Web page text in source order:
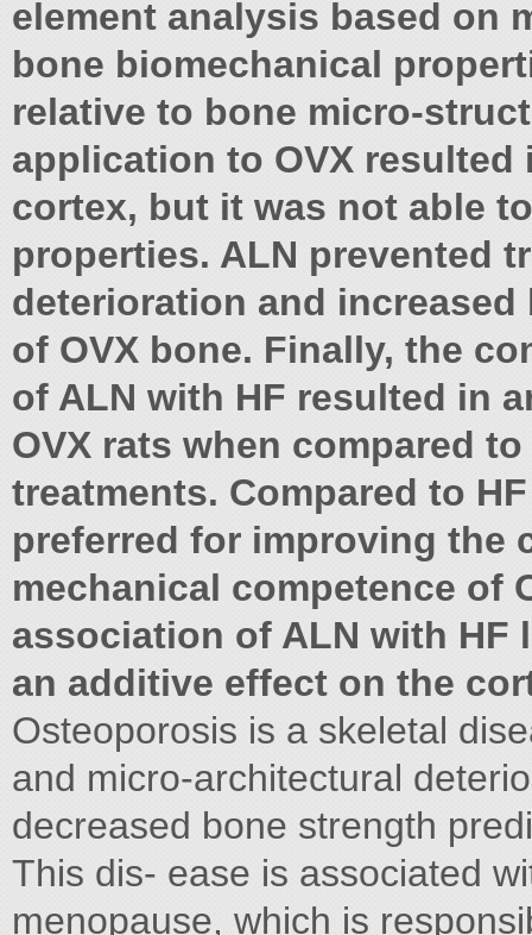
element analysis based on
bone biomechanical
relative to bone micro-
application to OVX resulted
cortex, but it was not able
properties. ALN prevented
deterioration and
of OVX bone. Finally, the
of ALN with HF resulted in
OVX rats when compared
treatments. Compared to
preferred for improving the
mechanical competence of
association of ALN with HF
an additive effect on the
Osteoporosis is a skeletal
and micro-architectural
decreased bone strength
This dis- ease is associated
menopause, which is